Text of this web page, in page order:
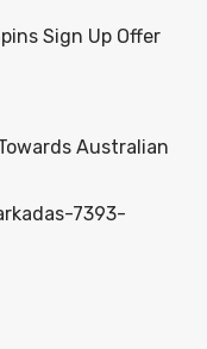
Sign Up Offer
Australian
7393-